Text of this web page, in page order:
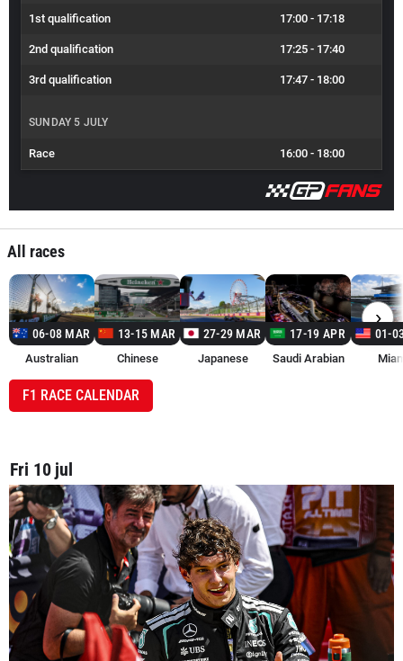
1st qualification 17:00 - 17:18
2nd qualification 17:25 - 17:40
3rd qualification 17:47 - 18:00
SUNDAY 5 JULY
Race 16:00 - 18:00
All races
06-08 MAR
Australian
13-15 MAR
Chinese
27-29 MAR
Japanese
17-19 APR
Saudi Arabian
01-
›
F1 RACE CALENDAR
Fri 10 jul